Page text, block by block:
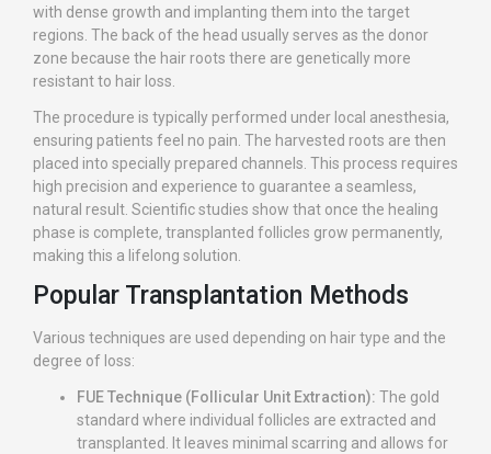
with dense growth and implanting them into the target
regions. The back of the head usually serves as the donor
zone because the hair roots there are genetically more
resistant to hair loss.
The procedure is typically performed under local anesthesia,
ensuring patients feel no pain. The harvested roots are then
placed into specially prepared channels. This process requires
high precision and experience to guarantee a seamless,
natural result. Scientific studies show that once the healing
phase is complete, transplanted follicles grow permanently,
making this a lifelong solution.
Popular Transplantation Methods
Various techniques are used depending on hair type and the
degree of loss:
FUE Technique (Follicular Unit Extraction): The gold
standard where individual follicles are extracted and
transplanted. It leaves minimal scarring and allows for